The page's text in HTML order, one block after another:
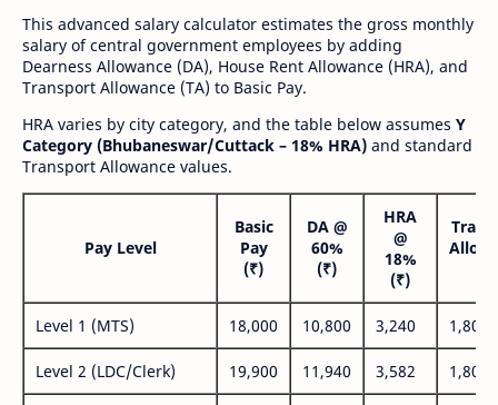
This advanced salary calculator estimates the gross monthly
salary of central government employees by adding
Dearness Allowance (DA), House Rent Allowance (HRA), and
Transport Allowance (TA) to Basic Pay.
HRA varies by city category, and the table below assumes Y
Category (Bhubaneswar/Cuttack – 18% HRA) and standard
Transport Allowance values.
Pay Level
Basic
Pay
(₹)
DA @
60%
(₹)
HRA
@
18%
(₹)
Level 1 (MTS) 18,000 10,800 3,240 1,800
Level 2 (LDC/Clerk) 19,900 11,940 3,582 1,800